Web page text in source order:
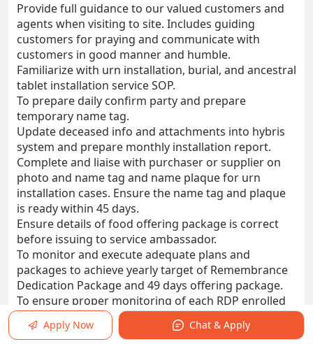
Provide full guidance to our valued customers and
agents when visiting to site. Includes guiding
customers for praying and communicate with
customers in good manner and humble.
Familiarize with urn installation, burial, and ancestral
tablet installation service SOP.
To prepare daily confirm party and prepare
temporary name tag.
Update deceased info and attachments into hybris
system and prepare monthly installation report.
Complete and liaise with purchaser or supplier on
photo and name tag and name plaque for urn
installation cases. Ensure the name tag and plaque
is ready within 45 days.
Ensure details of food offering package is correct
before issuing to service ambassador.
To monitor and execute adequate plans and
packages to achieve yearly target of Remembrance
Dedication Package and 49 days offering package.
To ensure proper monitoring of each RDP enrolled
customers to not miss any event and convert ala-
carte prospects to yearly package.
Apply Now Chat & Apply